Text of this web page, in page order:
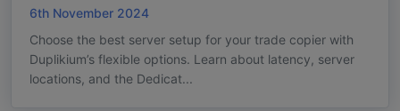
6th November 2024
Choose the best server setup for your trade copier with
Duplikium’s flexible options. Learn about latency, server
locations, and the Dedicat...